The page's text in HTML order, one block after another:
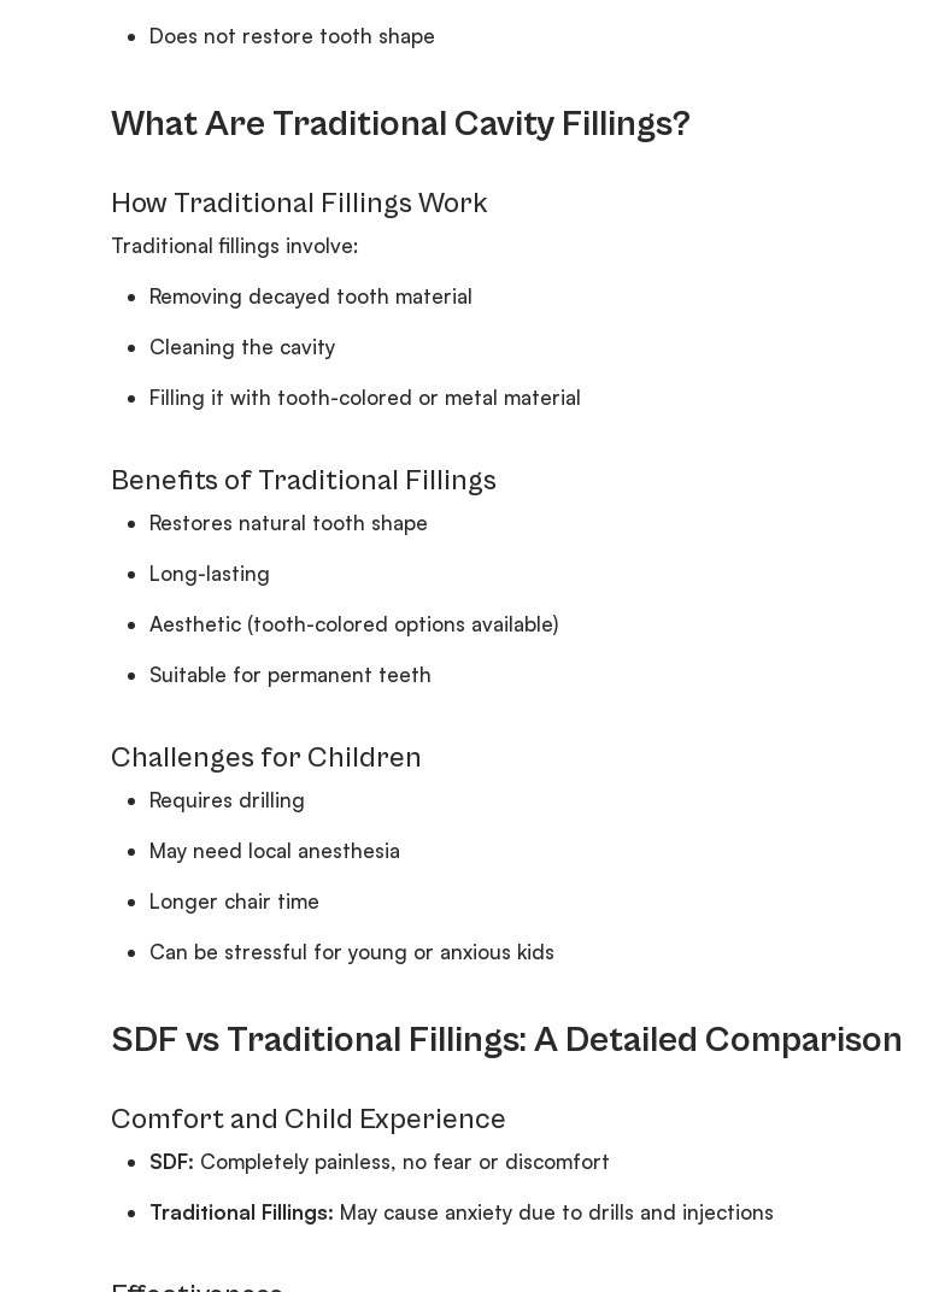
Does not restore tooth shape
What Are Traditional Cavity Fillings?
How Traditional Fillings Work
Traditional fillings involve:
Removing decayed tooth material
Cleaning the cavity
Filling it with tooth-colored or metal material
Benefits of Traditional Fillings
Restores natural tooth shape
Long-lasting
Aesthetic (tooth-colored options available)
Suitable for permanent teeth
Challenges for Children
Requires drilling
May need local anesthesia
Longer chair time
Can be stressful for young or anxious kids
SDF vs Traditional Fillings: A Detailed Comparison
Comfort and Child Experience
SDF: Completely painless, no fear or discomfort
Traditional Fillings: May cause anxiety due to drills and injections